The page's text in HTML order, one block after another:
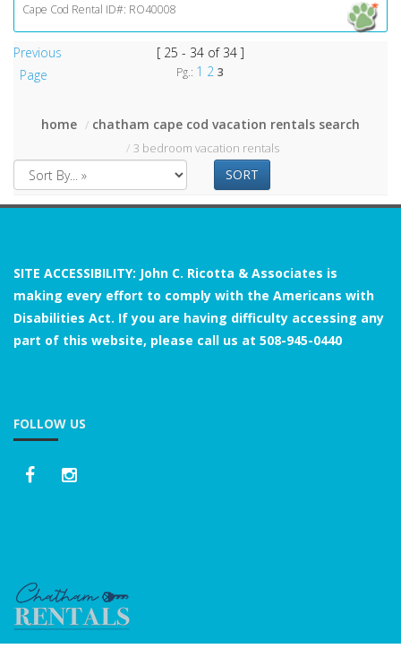
Cape Cod Rental ID#: RO40008
Previous
Page
[ 25 - 34 of 34 ]
Pg.: 1 23
home chatham cape cod vacation rentals search
3 bedroom vacation rentals
SORT
SITE ACCESSIBILITY: John C. Ricotta & Associates is
making every effort to comply with the Americans with
Disabilities Act. If you are having difficulty accessing any
part of this website, please call us at 508-945-0440
FOLLOW US